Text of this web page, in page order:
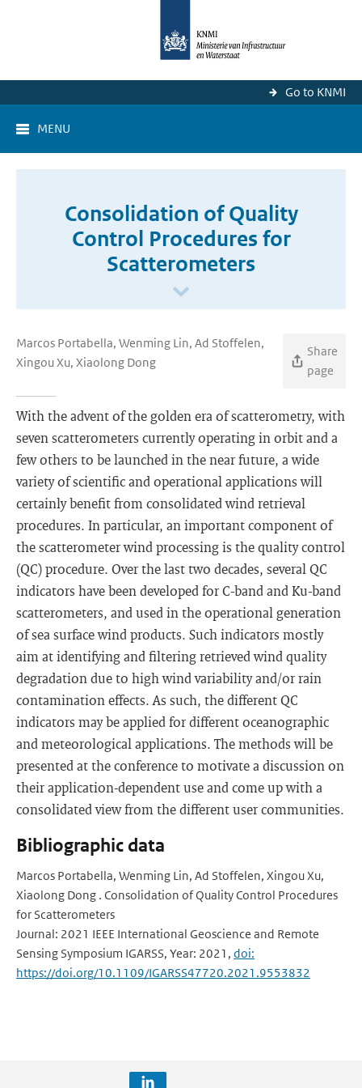
Go to KNMI
MENU
Consolidation of Quality
Control Procedures for
Scatterometers
Marcos Portabella, Wenming Lin, Ad Stoffelen,
Xingou Xu, Xiaolong Dong
Share
page
With the advent of the golden era of scatterometry, with
seven scatterometers currently operating in orbit and a
few others to be launched in the near future, a wide
variety of scientific and operational applications will
certainly benefit from consolidated wind retrieval
procedures. In particular, an important component of
the scatterometer wind processing is the quality control
(QC) procedure. Over the last two decades, several QC
indicators have been developed for C-band and Ku-band
scatterometers, and used in the operational generation
of sea surface wind products. Such indicators mostly
aim at identifying and filtering retrieved wind quality
degradation due to high wind variability and/or rain
contamination effects. As such, the different QC
indicators may be applied for different oceanographic
and meteorological applications. The methods will be
presented at the conference to motivate a discussion on
their application-dependent use and come up with a
consolidated view from the different user communities.
Bibliographic data
Marcos Portabella, Wenming Lin, Ad Stoffelen, Xingou Xu,
Xiaolong Dong . Consolidation of Quality Control Procedures
for Scatterometers
Journal: 2021 IEEE International Geoscience and Remote
Sensing Symposium IGARSS, Year: 2021, doi:
https://doi.org/10.1109/IGARSS47720.2021.9553832